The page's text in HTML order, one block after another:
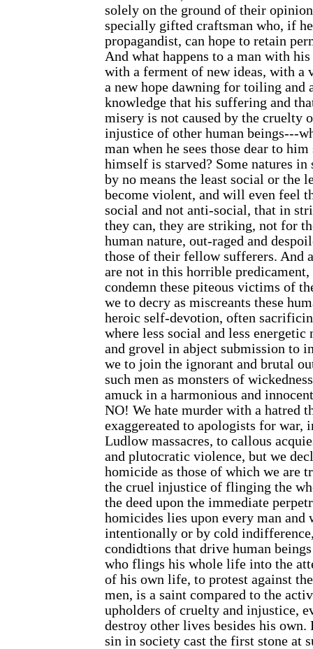
solely on the ground of their
specially gifted craftsman who, if
propagandist, can hope to retain
And what happens to a man with
with a ferment of new ideas, with a
a new hope dawning for toiling and
knowledge that his suffering and
misery is not caused by the cruelty
injustice of other human beings---
man when he sees those dear to
himself is starved? Some natures in
by no means the least social or the
become violent, and will even feel
social and not anti-social, that in
they can, they are striking, not for
human nature, out-raged and
those of their fellow sufferers. And
are not in this horrible
condemn these piteous victims of
we to decry as miscreants these
heroic self-devotion, often
where less social and less
and grovel in abject submission to
we to join the ignorant and brutal
such men as monsters of
amuck in a harmonious and
NO! We hate murder with a hatred
exaggereated to apologists for war,
Ludlow massacres, to callous
and plutocratic violence, but we
homicide as those of which we are
the cruel injustice of flinging the
the deed upon the immediate
homicides lies upon every man and
intentionally or by cold
condidtions that drive human
who flings his whole life into the
of his own life, to protest against
men, is a saint compared to the
upholders of cruelty and injustice,
destroy other lives besides his
sin in society cast the first stone at